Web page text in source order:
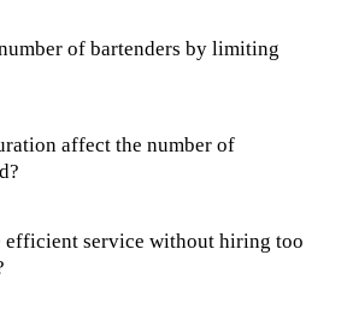
of bartenders by limiting
affect the number of
efficient service without hiring too